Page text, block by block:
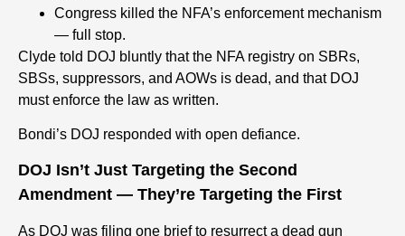
Congress killed the NFA’s enforcement mechanism
— full stop.
Clyde told DOJ bluntly that the NFA registry on SBRs,
SBSs, suppressors, and AOWs is dead, and that DOJ
must enforce the law as written.
Bondi’s DOJ responded with open defiance.
DOJ Isn’t Just Targeting the Second
Amendment — They’re Targeting the First
As DOJ was filing one brief to resurrect a dead gun